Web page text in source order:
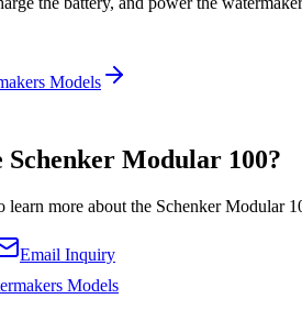
Models
Schenker Modular 100?
learn more about the Schenker Modular
Email Inquiry
Models